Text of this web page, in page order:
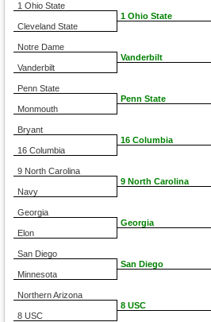
1 Ohio State
Cleveland State
Notre Dame
Vanderbilt
Penn State
Monmouth
Bryant
16 Columbia
9 North Carolina
Navy
Georgia
Elon
San Diego
Minnesota
Northern Arizona
8 USC
1 Ohio State
Vanderbilt
Penn State
16 Columbia
9 North Carolina
Georgia
San Diego
8 USC